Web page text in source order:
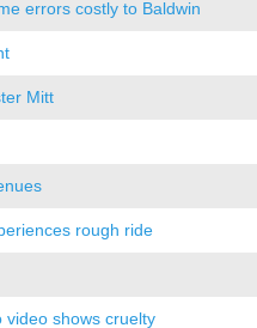
errors costly to Baldwin
Mitt
rough ride
video shows cruelty